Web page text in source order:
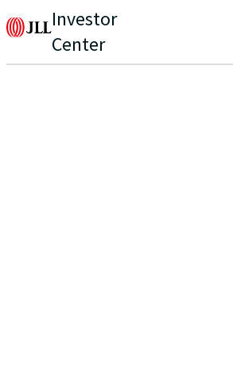
Investor
Center